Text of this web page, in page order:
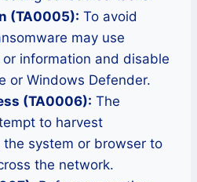
(TA0005): To avoid
may use
information and disable
or Windows Defender.
(TA0006): The
to harvest
system or browser to
the network.